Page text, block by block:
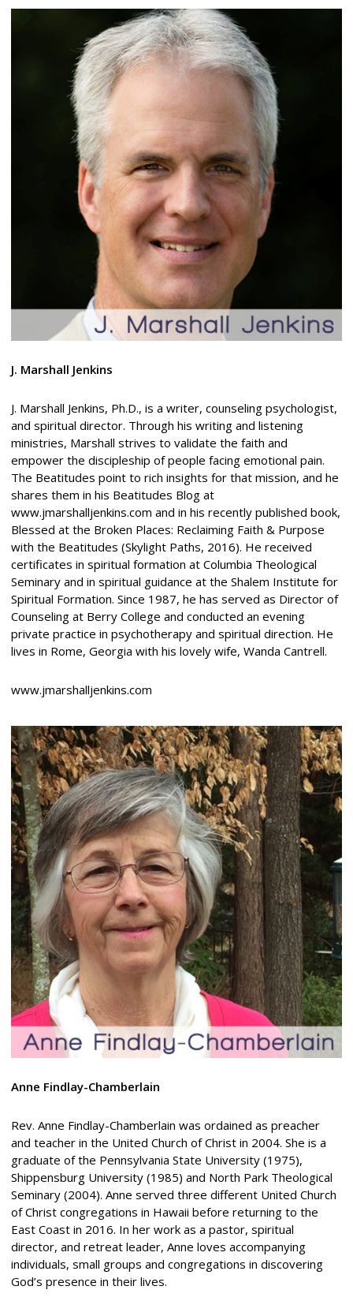
J. Marshall Jenkins
J. Marshall Jenkins, Ph.D., is a writer, counseling psychologist,
and spiritual director. Through his writing and listening
ministries, Marshall strives to validate the faith and
empower the discipleship of people facing emotional pain.
The Beatitudes point to rich insights for that mission, and he
shares them in his Beatitudes Blog at
www.jmarshalljenkins.com and in his recently published book,
Blessed at the Broken Places: Reclaiming Faith & Purpose
with the Beatitudes (Skylight Paths, 2016). He received
certificates in spiritual formation at Columbia Theological
Seminary and in spiritual guidance at the Shalem Institute for
Spiritual Formation. Since 1987, he has served as Director of
Counseling at Berry College and conducted an evening
private practice in psychotherapy and spiritual direction. He
lives in Rome, Georgia with his lovely wife, Wanda Cantrell.
www.jmarshalljenkins.com
Anne Findlay-Chamberlain
Rev. Anne Findlay-Chamberlain was ordained as preacher
and teacher in the United Church of Christ in 2004. She is a
graduate of the Pennsylvania State University (1975),
Shippensburg University (1985) and North Park Theological
Seminary (2004). Anne served three different United Church
of Christ congregations in Hawaii before returning to the
East Coast in 2016. In her work as a pastor, spiritual
director, and retreat leader, Anne loves accompanying
individuals, small groups and congregations in discovering
God’s presence in their lives.